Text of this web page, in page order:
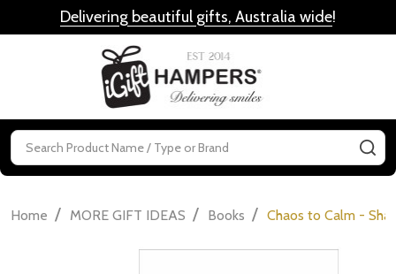
Delivering beautiful gifts, Australia wide!
Search
Home / MORE GIFT IDEAS / Books / Chaos to Calm -